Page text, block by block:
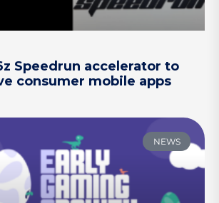
Speedrun accelerator to
consumer mobile apps
NEWS